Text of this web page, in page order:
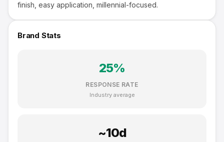
finish, easy application, millennial-focused.
Brand Stats
25%
RESPONSE RATE
Industry average
~10d